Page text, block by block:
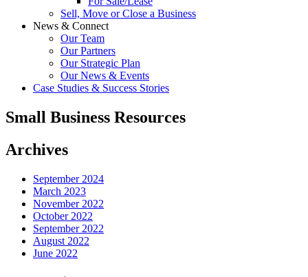
Sell, Move or Close a Business
News & Connect
Our Team
Our Partners
Our Strategic Plan
Our News & Events
Case Studies & Success Stories
Small Business Resources
Archives
September 2024
March 2023
November 2022
October 2022
September 2022
August 2022
June 2022